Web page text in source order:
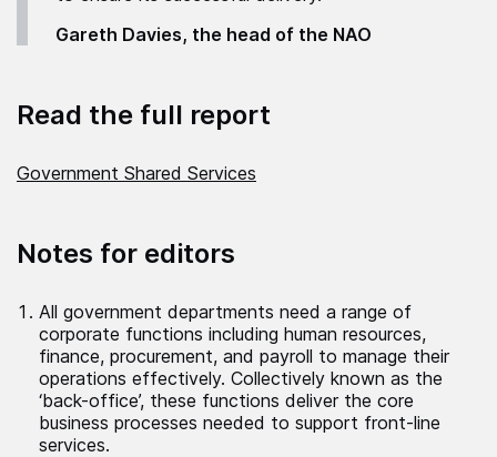
Gareth Davies, the head of the NAO
Read the full report
Government Shared Services
Notes for editors
All government departments need a range of
corporate functions including human resources,
finance, procurement, and payroll to manage their
operations effectively. Collectively known as the
‘back-office’, these functions deliver the core
business processes needed to support front-line
services.